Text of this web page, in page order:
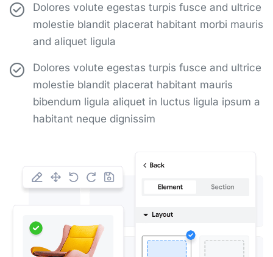
Dolores volute egestas turpis fusce and ultrice
molestie blandit placerat habitant morbi mauris
and aliquet ligula
Dolores volute egestas turpis fusce and ultrice
molestie blandit placerat habitant mauris
bibendum ligula aliquet in luctus ligula ipsum a
habitant neque dignissim